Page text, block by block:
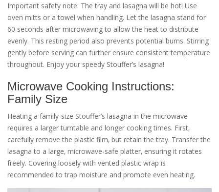
Important safety note: The tray and lasagna will be hot! Use
oven mitts or a towel when handling. Let the lasagna stand for
60 seconds after microwaving to allow the heat to distribute
evenly. This resting period also prevents potential burns. Stirring
gently before serving can further ensure consistent temperature
throughout. Enjoy your speedy Stouffer’s lasagna!
Microwave Cooking Instructions:
Family Size
Heating a family-size Stouffer’s lasagna in the microwave
requires a larger turntable and longer cooking times. First‚
carefully remove the plastic film‚ but retain the tray. Transfer the
lasagna to a large‚ microwave-safe platter‚ ensuring it rotates
freely. Covering loosely with vented plastic wrap is
recommended to trap moisture and promote even heating.